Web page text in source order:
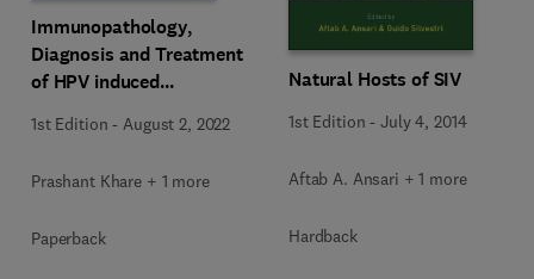
Immunopathology,
Diagnosis and Treatment
of HPV induced
1st Edition -August 2, 2022
Prashant Khare + 1 more
Paperback
Natural Hosts of SIV
1st Edition -July 4, 2014
Aftab A. Ansari + 1 more
Hardback